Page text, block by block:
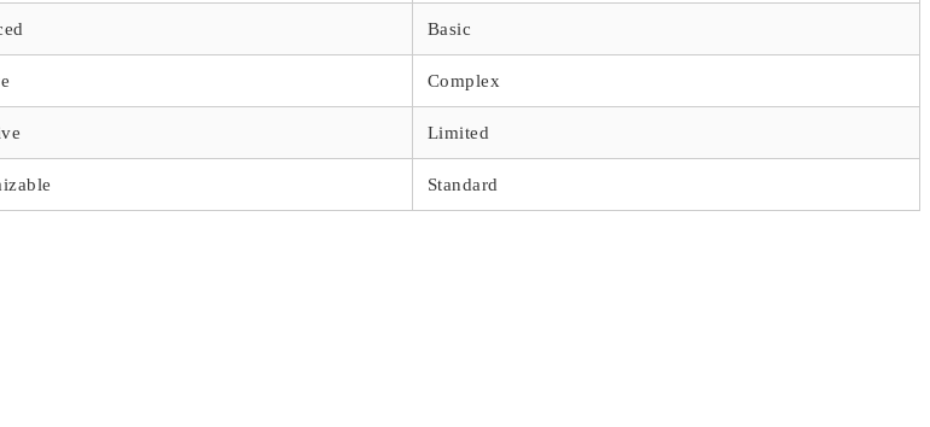
Basic
Complex
Limited
Standard